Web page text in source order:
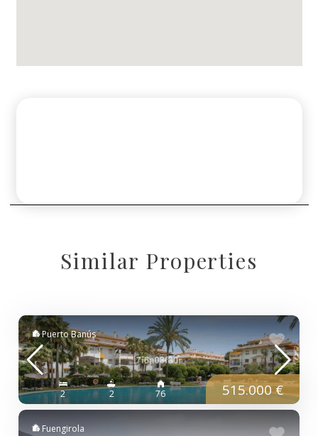
Similar Properties
Puerto Banús
2 2 76 515.000 €
Fuengirola